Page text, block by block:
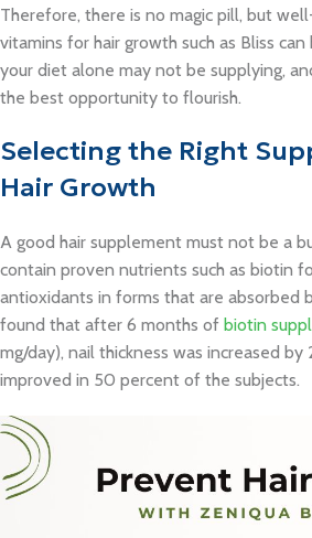
Therefore, there is no magic pill, but
vitamins for hair growth such as Bliss
your diet alone may not be supplying,
the best opportunity to flourish.
Selecting the Right
Hair Growth
A good hair supplement must not be a
contain proven nutrients such as biotin
antioxidants in forms that are absorbed
found that after 6 months of biotin
mg/day), nail thickness was increased
improved in 50 percent of the subjects.